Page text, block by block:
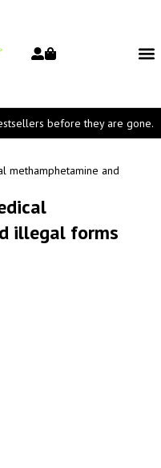
before they are gone.
methamphetamine and
illegal forms